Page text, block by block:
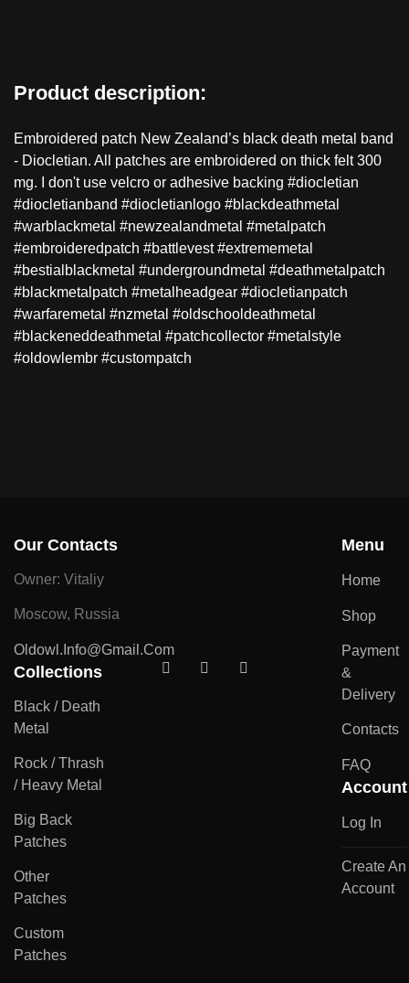
Product description:
Embroidered patch New Zealand’s black death metal band
- Diocletian. All patches are embroidered on thick felt 300
mg. I don't use velcro or adhesive backing #diocletian
#diocletianband #diocletianlogo #blackdeathmetal
#warblackmetal #newzealandmetal #metalpatch
#embroideredpatch #battlevest #extrememetal
#bestialblackmetal #undergroundmetal #deathmetalpatch
#blackmetalpatch #metalheadgear #diocletianpatch
#warfaremetal #nzmetal #oldschooldeathmetal
#blackeneddeathmetal #patchcollector #metalstyle
#oldowlembr #custompatch
Our Contacts
Owner: Vitaliy
Moscow, Russia
Oldowl.info@gmail.com
Collections
Black / Death
Metal
Rock / Thrash
/ Heavy Metal
Big Back
Patches
Other
Patches
Custom
Patches
Menu
Home
Shop
Payment
&
Delivery
Contacts
FAQ
Account
Log In
Create An
Account